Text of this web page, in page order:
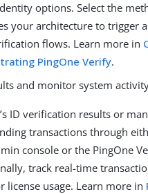
options. Select the
your architecture to trigger
flows. Learn more in
PingOne Verify.
and monitor system
ID verification results or
transactions through
console or the PingOne
track real-time
license usage. Learn more in